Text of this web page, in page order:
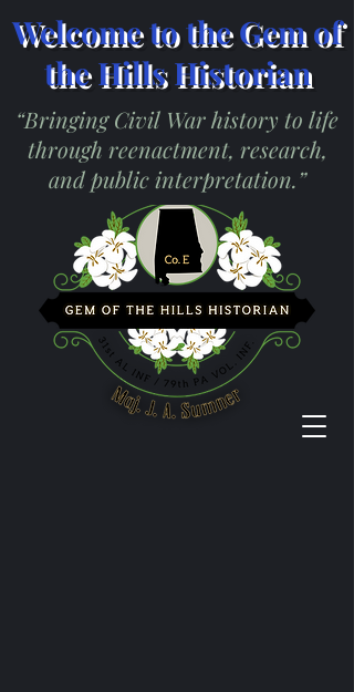
Welcome to the Gem of
the Hills Historian
“Bringing Civil War history to life
through reenactment, research,
and public interpretation.”